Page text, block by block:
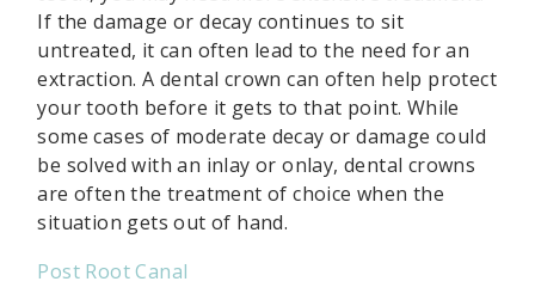
If the damage or decay continues to sit
untreated, it can often lead to the need for an
extraction. A dental crown can often help protect
your tooth before it gets to that point. While
some cases of moderate decay or damage could
be solved with an inlay or onlay, dental crowns
are often the treatment of choice when the
situation gets out of hand.
Post Root Canal